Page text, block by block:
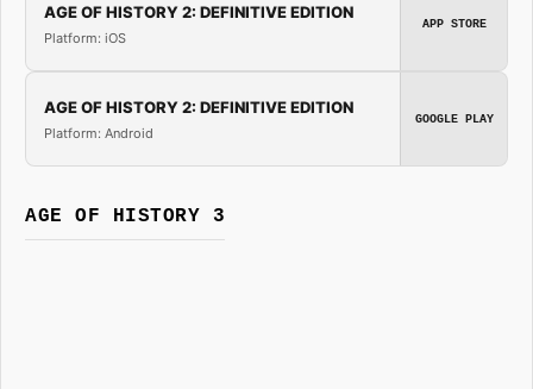
AGE OF HISTORY 2: DEFINITIVE EDITION
Platform: iOS
APP STORE
AGE OF HISTORY 2: DEFINITIVE EDITION
Platform: Android
GOOGLE PLAY
AGE OF HISTORY 3